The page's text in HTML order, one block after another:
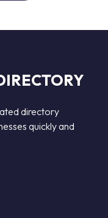
directory
quickly and